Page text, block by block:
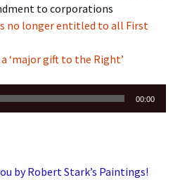
to corporations
no longer entitled to all First
‘major gift to the Right’
00:00
by Robert Stark’s Paintings!